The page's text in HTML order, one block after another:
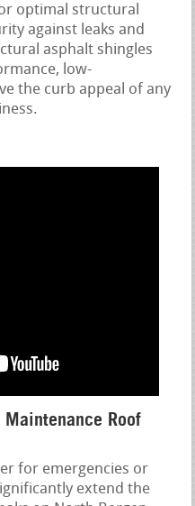
optimal structural
against leaks and
asphalt shingles
low-
the curb appeal of any
Roof
for emergencies or
extend the